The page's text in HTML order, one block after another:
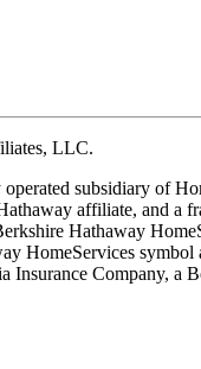
LLC.
subsidiary of
affiliate, and a
Hathaway
HomeServices symbol
Insurance Company, a